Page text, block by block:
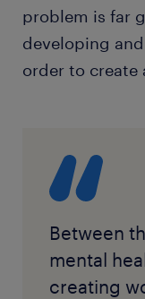
problem is far
developing
order to create
Between
mental
creating